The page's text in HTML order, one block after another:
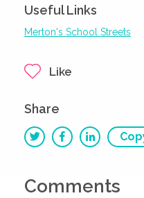
Useful Links
Merton's School Streets
Like
Share
Comments